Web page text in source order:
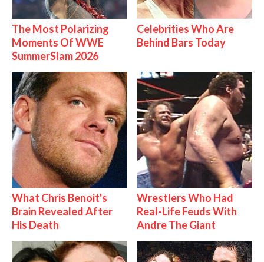
The Most Polarizing
Moments Of WWE
SummerSlam 2026
Celebrities Who Are
Behind Bars Today
What Chris Benoit's
Brain Revealed After
His Death
Wrestlers Who Had
Real-Life Feuds With
Andre The Giant